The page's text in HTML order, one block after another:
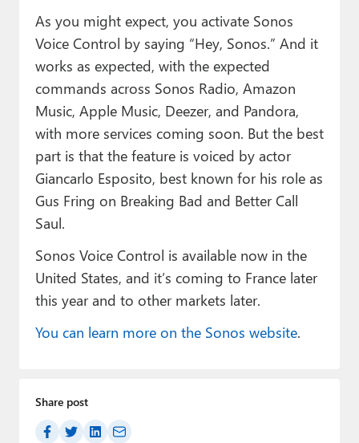
As you might expect, you activate Sonos
Voice Control by saying “Hey, Sonos.” And it
works as expected, with the expected
commands across Sonos Radio, Amazon
Music, Apple Music, Deezer, and Pandora,
with more services coming soon. But the best
part is that the feature is voiced by actor
Giancarlo Esposito, best known for his role as
Gus Fring on Breaking Bad and Better Call
Saul.
Sonos Voice Control is available now in the
United States, and it’s coming to France later
this year and to other markets later.
You can learn more on the Sonos website.
Share post